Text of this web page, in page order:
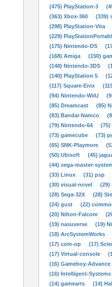
(475) PlayStation-3
(363) Xbox-360
(339)
(298) PlayStation-Vita
(229)
(175) Nintendo-DS
(168) Amiga
(150)
(148) Nintendo-3DS
(140) PlayStation 5
(117) Square-Enix
(94) Nintendo-WiiU
(85) Dreamcast
(85)
(83) Bandai-Namco
(79) Nintendo-64
(75)
(73) gamecube
(73)
(65) SNK-Playmore
(50) Ubisoft
(45)
(44) sega-master-
(33) Linux
(31) psp
(30) visual-novel
(29)
(28) Sega-32X
(28)
(24) gust
(22)
(20) Nihon-Falcom
(19) nasuverse
(19)
(18) ArcSystemWorks
(17) coin-op
(17)
(17) Virtual-console
(16) Gameboy-Advance
(16) Intelligent-Systems
(14) gamearts
(14)